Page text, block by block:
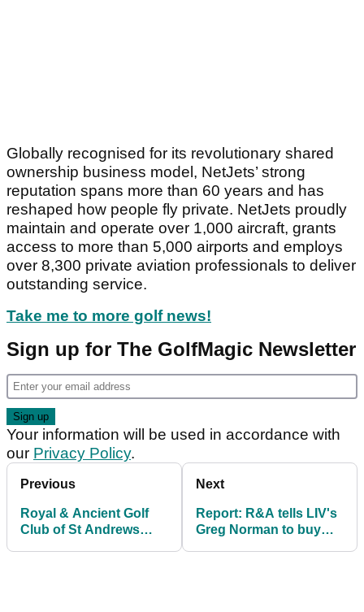
Globally recognised for its revolutionary shared
ownership business model, NetJets’ strong
reputation spans more than 60 years and has
reshaped how people fly private. NetJets proudly
maintain and operate over 1,000 aircraft, grants
access to more than 5,000 airports and employs
over 8,300 private aviation professionals to deliver
outstanding service.
Take me to more golf news!
Sign up for The GolfMagic Newsletter
Your information will be used in accordance with
our Privacy Policy.
Previous
Royal & Ancient Golf
Club of St Andrews
Next
Report: R&A tells LIV's
Greg Norman to buy